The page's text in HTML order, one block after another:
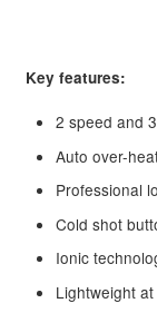
Key features:
2 speed and
Auto over-
Professional
Cold shot
Ionic
Lightweight